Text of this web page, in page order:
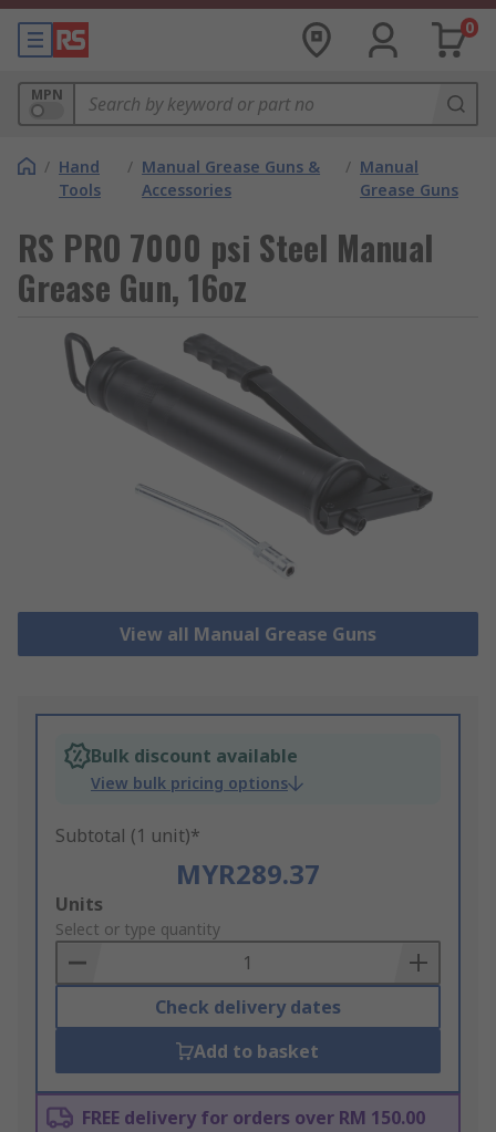
0
MPN
/ Hand
Tools
/ Manual Grease Guns &
Accessories
/ Manual
Grease Guns
RS PRO 7000 psi Steel Manual
Grease Gun, 16oz
View all Manual Grease Guns
Bulk discount available
View bulk pricing options
Subtotal (1 unit)*
MYR289.37
Add
to
Basket
Units
Select or type quantity
Check delivery dates
Add to basket
FREE delivery for orders over RM 150.00